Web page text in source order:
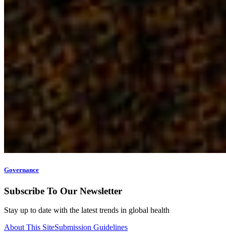
Governance
Subscribe To Our Newsletter
Stay up to date with the latest trends in global health
About This SiteSubmission Guidelines